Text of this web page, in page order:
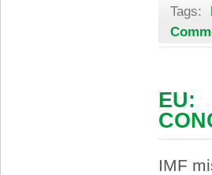
Tags:
EU:
IMF